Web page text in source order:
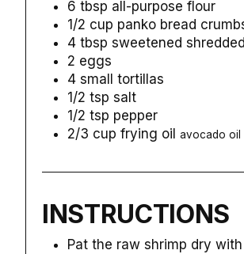
6 tbsp all-purpose flour
1/2 cup panko bread
4 tbsp sweetened
2 eggs
4 small
tortillas
1/2 tsp salt
1/2 tsp pepper
2/3 cup frying oil avocado oil
INSTRUCTIONS
Pat the raw shrimp dry